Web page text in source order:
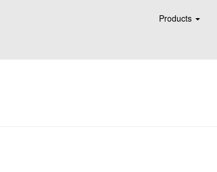
Products